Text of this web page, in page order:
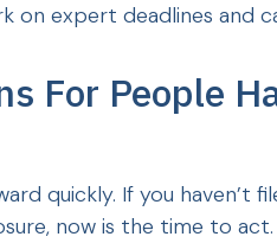
on expert deadlines and
For People
quickly. If you haven’t
now is the time to